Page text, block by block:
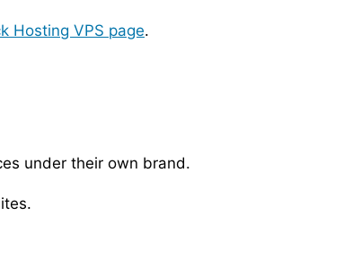
Hosting VPS page.
under their own brand.